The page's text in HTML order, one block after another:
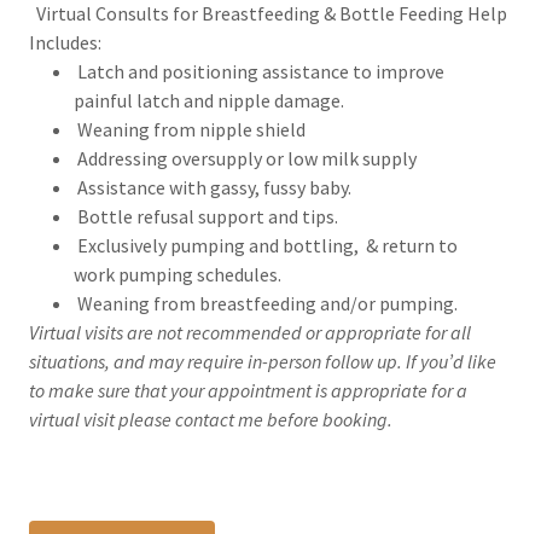
Virtual Consults for Breastfeeding & Bottle Feeding Help
Includes:
Latch and positioning assistance to improve
painful latch and nipple damage.
Weaning from nipple shield
Addressing oversupply or low milk supply
Assistance with gassy, fussy baby.
Bottle refusal support and tips.
Exclusively pumping and bottling, & return to
work pumping schedules.
Weaning from breastfeeding and/or pumping.
Virtual visits are not recommended or appropriate for all
situations, and may require in-person follow up. If you’d like
to make sure that your appointment is appropriate for a
virtual visit please contact me before booking.